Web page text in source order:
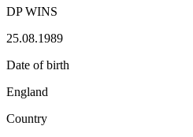
DP WINS
25.08.1989
Date of birth
England
Country